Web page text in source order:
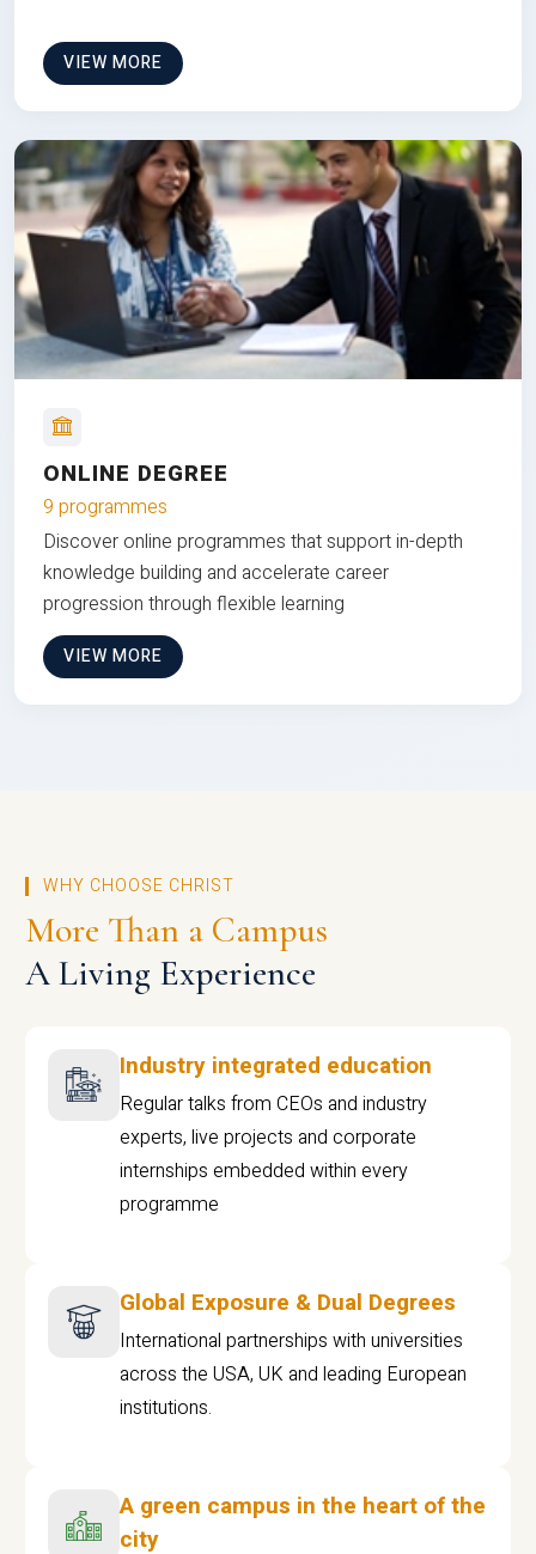
VIEW MORE
ONLINE DEGREE
9 programmes
Discover online programmes that support in-depth
knowledge building and accelerate career
progression through flexible learning
VIEW MORE
WHY CHOOSE CHRIST
More Than a Campus
A Living Experience
Industry integrated education
Regular talks from CEOs and industry
experts, live projects and corporate
internships embedded within every
programme
Global Exposure & Dual Degrees
International partnerships with universities
across the USA, UK and leading European
institutions.
A green campus in the heart of the
city